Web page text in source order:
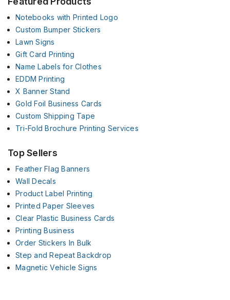
Notebooks with Printed Logo
Custom Bumper Stickers
Lawn Signs
Gift Card Printing
Name Labels for Clothes
EDDM Printing
X Banner Stand
Gold Foil Business Cards
Custom Shipping Tape
Tri-Fold Brochure Printing Services
Top Sellers
Feather Flag Banners
Wall Decals
Product Label Printing
Printed Paper Sleeves
Clear Plastic Business Cards
Printing Business
Order Stickers In Bulk
Step and Repeat Backdrop
Magnetic Vehicle Signs